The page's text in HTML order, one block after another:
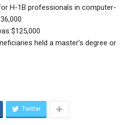
H-1B professionals in computer-
$125,000
held a master’s degree or
Twitter